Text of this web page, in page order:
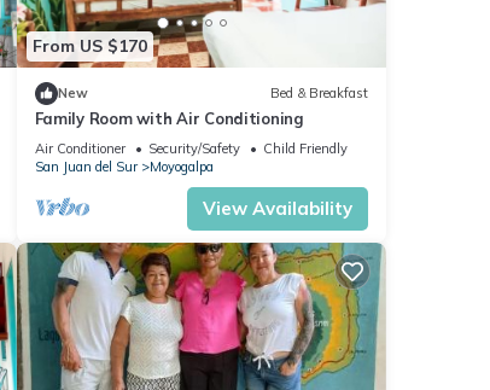
From US $170
New Bed & Breakfast
Family Room with Air Conditioning
Air Conditioner Security/Safety
Child Friendly
San Juan del Sur
Moyogalpa
View Availability